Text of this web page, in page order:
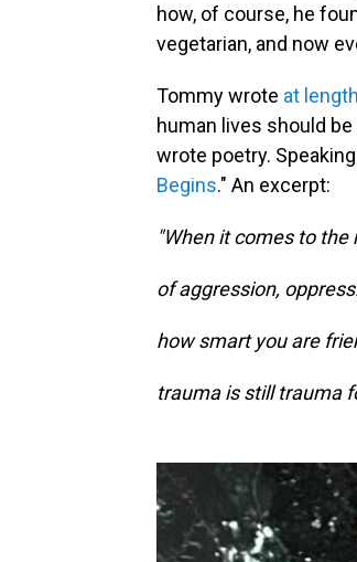
how, of course, he
vegetarian, and now
Tommy wrote at length
human lives should
wrote poetry.
Begins." An excerpt:
"When it comes to
of aggression,
how smart you are
trauma is still trauma